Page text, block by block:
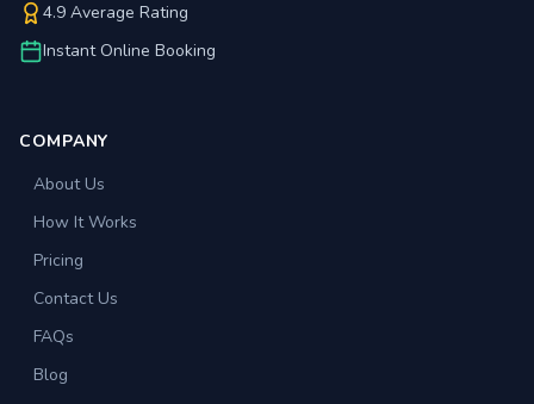
4.9 Average Rating
Instant Online Booking
COMPANY
About Us
How It Works
Pricing
Contact Us
FAQs
Blog